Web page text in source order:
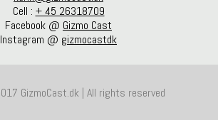
Cell : + 45 26318709
Facebook @ Gizmo Cast
Instagram @ gizmocastdk
GizmoCast.dk | All rights reserved